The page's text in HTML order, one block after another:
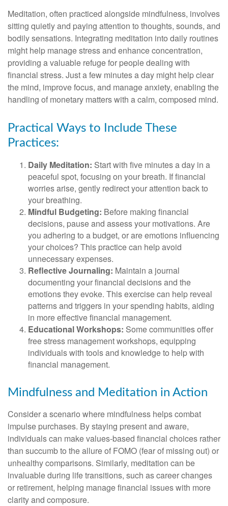
Meditation, often practiced alongside mindfulness, involves
sitting quietly and paying attention to thoughts, sounds, and
bodily sensations. Integrating meditation into daily routines
might help manage stress and enhance concentration,
providing a valuable refuge for people dealing with
financial stress. Just a few minutes a day might help clear
the mind, improve focus, and manage anxiety, enabling the
handling of monetary matters with a calm, composed mind.
Practical Ways to Include These
Practices:
Daily Meditation: Start with five minutes a day in a
peaceful spot, focusing on your breath. If financial
worries arise, gently redirect your attention back to
your breathing.
Mindful Budgeting: Before making financial
decisions, pause and assess your motivations. Are
you adhering to a budget, or are emotions influencing
your choices? This practice can help avoid
unnecessary expenses.
Reflective Journaling: Maintain a journal
documenting your financial decisions and the
emotions they evoke. This exercise can help reveal
patterns and triggers in your spending habits, aiding
in more effective financial management.
Educational Workshops: Some communities offer
free stress management workshops, equipping
individuals with tools and knowledge to help with
financial management.
Mindfulness and Meditation in Action
Consider a scenario where mindfulness helps combat
impulse purchases. By staying present and aware,
individuals can make values-based financial choices rather
than succumb to the allure of FOMO (fear of missing out) or
unhealthy comparisons. Similarly, meditation can be
invaluable during life transitions, such as career changes
or retirement, helping manage financial issues with more
clarity and composure.